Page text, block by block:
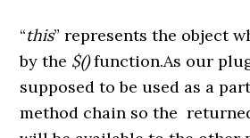
“this” represents the object
by the $()function.As our
supposed to be used as a
method chain so the